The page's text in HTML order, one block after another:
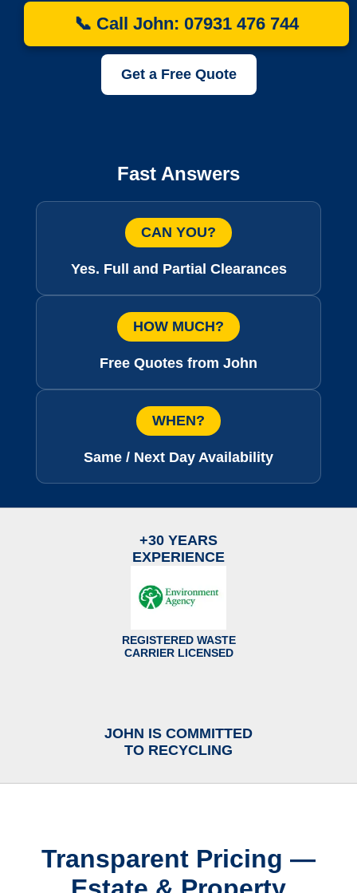
📞 Call John: 07931 476 744
Get a Free Quote
Fast Answers
CAN YOU?
Yes. Full and Partial Clearances
HOW MUCH?
Free Quotes from John
WHEN?
Same / Next Day Availability
+30 YEARS
EXPERIENCE
REGISTERED WASTE
CARRIER LICENSED
JOHN IS COMMITTED
TO RECYCLING
Transparent Pricing —